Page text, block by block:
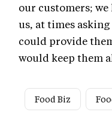
our customers;
us, at times
could provide
would keep them
Food Biz